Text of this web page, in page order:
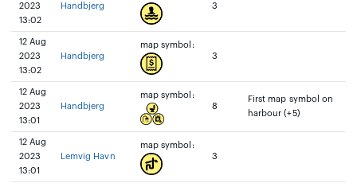
2023
13:02
Handbjerg
3
12 Aug
2023
13:02
Handbjerg
map symbol:
3
12 Aug
2023
13:01
Handbjerg
map symbol:
8
First map symbol on
harbour (+5)
12 Aug
2023
13:01
Lemvig Havn
map symbol:
3